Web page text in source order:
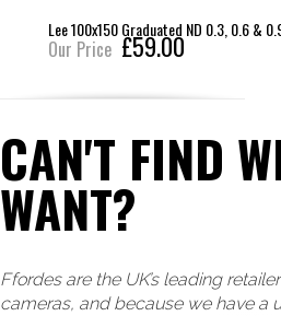
Lee 100x150 Graduated ND 0.3, 0.6 &
Our Price £59.00
CAN'T FIND
WANT?
Ffordes are the UK’s leading
cameras, and because we have a